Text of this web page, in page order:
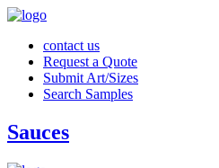
contact us
Request a Quote
Submit Art/Sizes
Search Samples
Sauces